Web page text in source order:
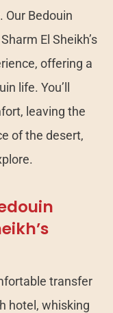
Our Bedouin
El Sheikh’s
offering a
life. You’ll
leaving the
of the desert,
transfer
hotel, whisking